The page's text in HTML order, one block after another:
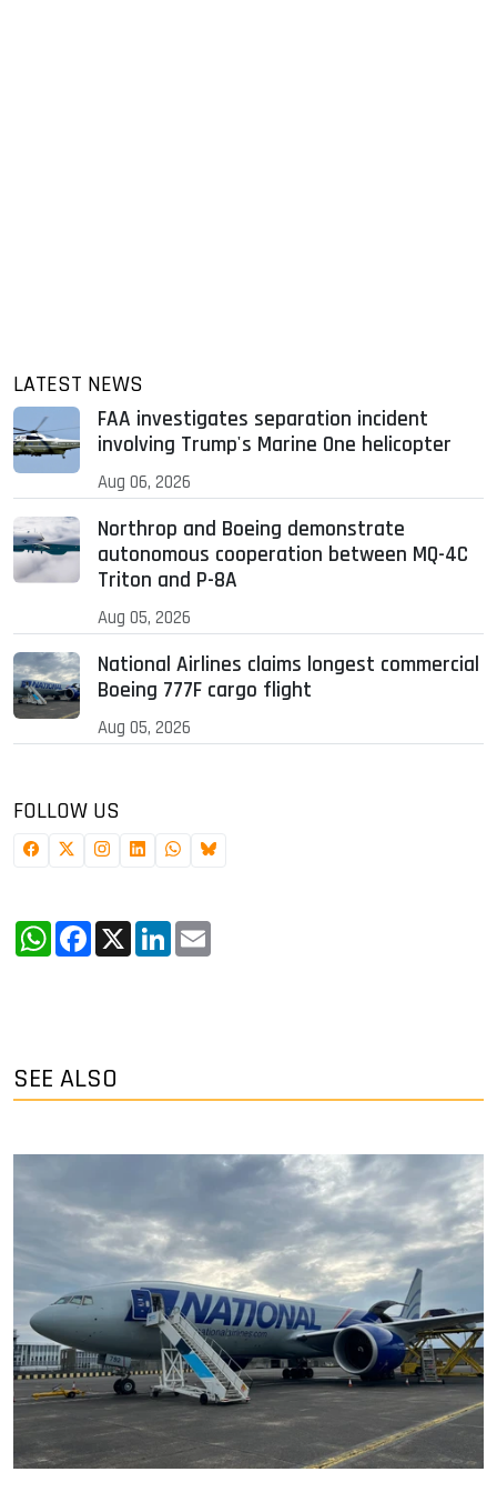
LATEST NEWS
FAA investigates separation incident
involving Trump's Marine One helicopter
Aug 06, 2026
Northrop and Boeing demonstrate
autonomous cooperation between MQ-4C
Triton and P-8A
Aug 05, 2026
National Airlines claims longest commercial
Boeing 777F cargo flight
Aug 05, 2026
FOLLOW US
WhatsApp
Facebook
X LinkedIn
SEE ALSO